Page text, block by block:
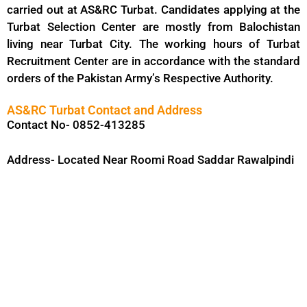
carried out at AS&RC Turbat. Candidates applying at the
Turbat Selection Center are mostly from Balochistan
living near Turbat City. The working hours of Turbat
Recruitment Center are in accordance with the standard
orders of the Pakistan Army’s Respective Authority.
AS&RC Turbat Contact and Address
Contact No- 0852-413285
Address- Located Near Roomi Road Saddar Rawalpindi